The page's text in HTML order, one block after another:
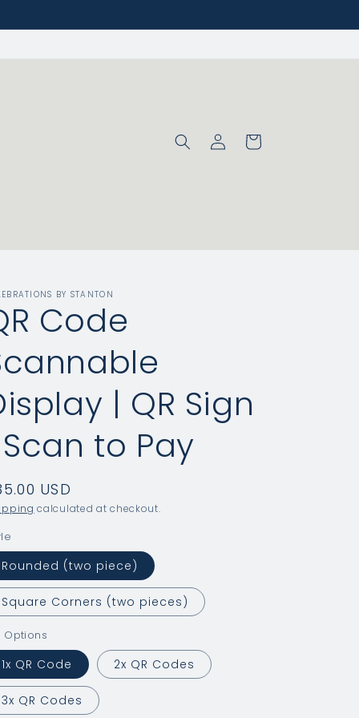
Log
in
Cart
BY STANTON
Code
| QR Sign
to Pay
USD
calculated at checkout.
Rounded (two piece)
Square Corners (two pieces)
Options
1x QR Code 2x QR Codes
3x QR Codes